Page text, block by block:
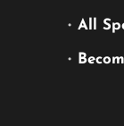
• All
•